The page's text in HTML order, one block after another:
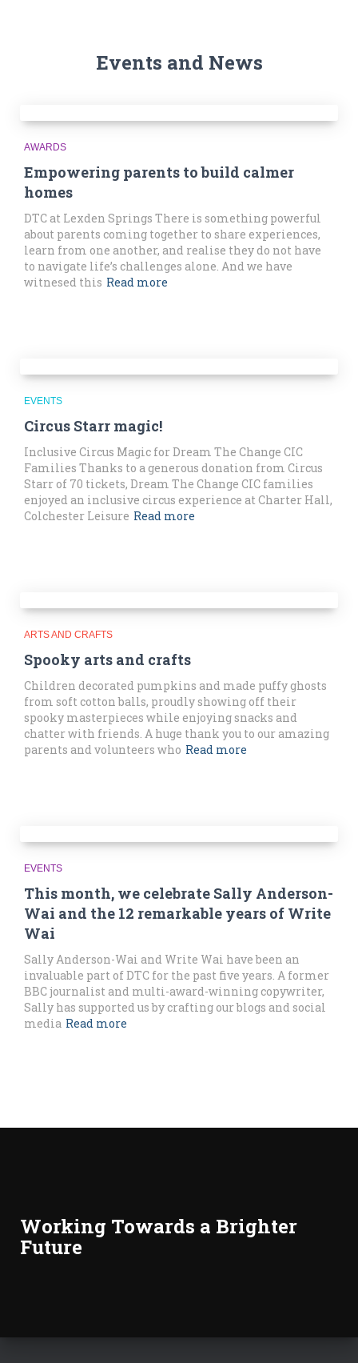
Events and News
AWARDS
Empowering parents to build calmer
homes
DTC at Lexden Springs There is something powerful
about parents coming together to share experiences,
learn from one another, and realise they do not have
to navigate life’s challenges alone. And we have
witnesed this Read more
EVENTS
Circus Starr magic!
Inclusive Circus Magic for Dream The Change CIC
Families Thanks to a generous donation from Circus
Starr of 70 tickets, Dream The Change CIC families
enjoyed an inclusive circus experience at Charter Hall,
Colchester Leisure Read more
ARTS AND CRAFTS
Spooky arts and crafts
Children decorated pumpkins and made puffy ghosts
from soft cotton balls, proudly showing off their
spooky masterpieces while enjoying snacks and
chatter with friends. A huge thank you to our amazing
parents and volunteers who Read more
EVENTS
This month, we celebrate Sally Anderson-
Wai and the 12 remarkable years of Write
Wai
Sally Anderson-Wai and Write Wai have been an
invaluable part of DTC for the past five years. A former
BBC journalist and multi-award-winning copywriter,
Sally has supported us by crafting our blogs and social
media Read more
Working Towards a Brighter
Future